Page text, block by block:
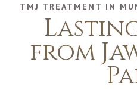
TMJ TREATMENT IN
from